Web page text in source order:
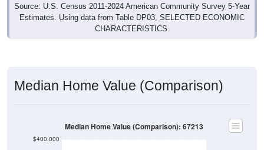
Estimates. Using data from Table DP03, SELECTED ECONOMIC
CHARACTERISTICS.
$350,000